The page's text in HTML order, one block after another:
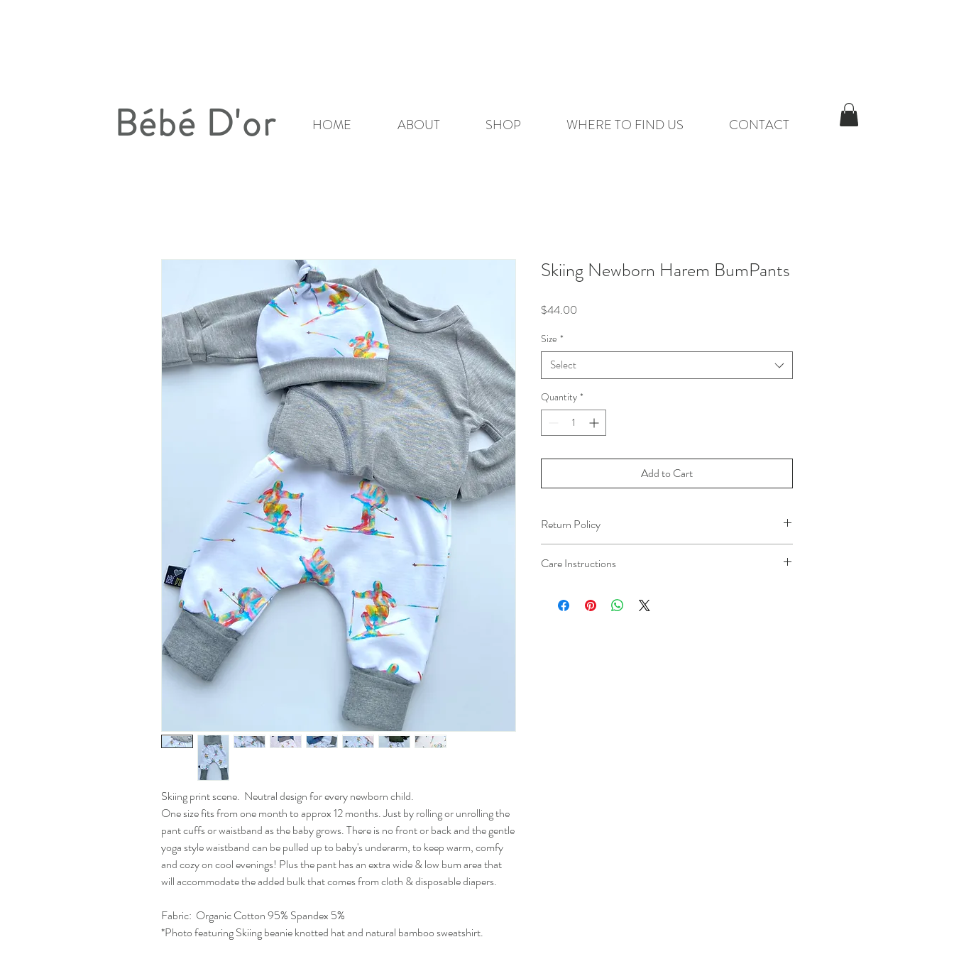
Bébé D'or HOME ABOUT SHOP WHERE TO FIND US CONTACT
Skiing print scene. Neutral design for every newborn child.
One size fits from one month to approx 12 months. Just by rolling or unrolling the
pant cuffs or waistband as the baby grows. There is no front or back and the gentle
yoga style waistband can be pulled up to baby's underarm, to keep warm, comfy
and cozy on cool evenings! Plus the pant has an extra wide & low bum area that
will accommodate the added bulk that comes from cloth & disposable diapers.
Fabric: Organic Cotton 95% Spandex 5%
*Photo featuring Skiing beanie knotted hat and natural bamboo sweatshirt.
Skiing Newborn Harem BumPants
$44.00
Size *
Select
Quantity *
Add to Cart
Return Policy
Care Instructions
dry low heat. No bleach. Iron if desired.